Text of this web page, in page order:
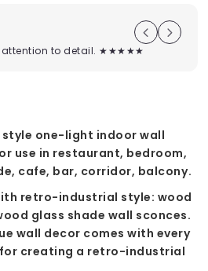
attention to detail. ★★★★★
one-light indoor wall
use in restaurant, bedroom,
cafe, bar, corridor, balcony.
retro-industrial style: wood
glass shade wall sconces.
wall decor comes with every
creating a retro-industrial